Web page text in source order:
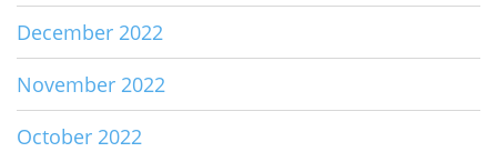
December 2022
November 2022
October 2022